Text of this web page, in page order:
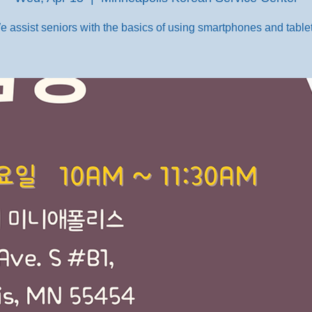
assist seniors with the basics of using smartphones and